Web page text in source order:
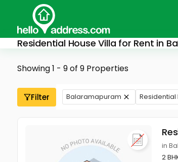
Residential House Villa for Rent in
Showing 1 - 9 of 9 Properties
Filter Balaramapuram
in
2